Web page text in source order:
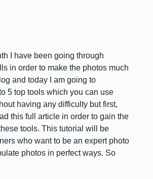
I have been going through
in order to make the photos much
and today I am going to
5 top tools which you can use
having any difficulty but first,
this full article in order to gain the
tools. This tutorial will be
who want to be an expert photo
photos in perfect ways. So